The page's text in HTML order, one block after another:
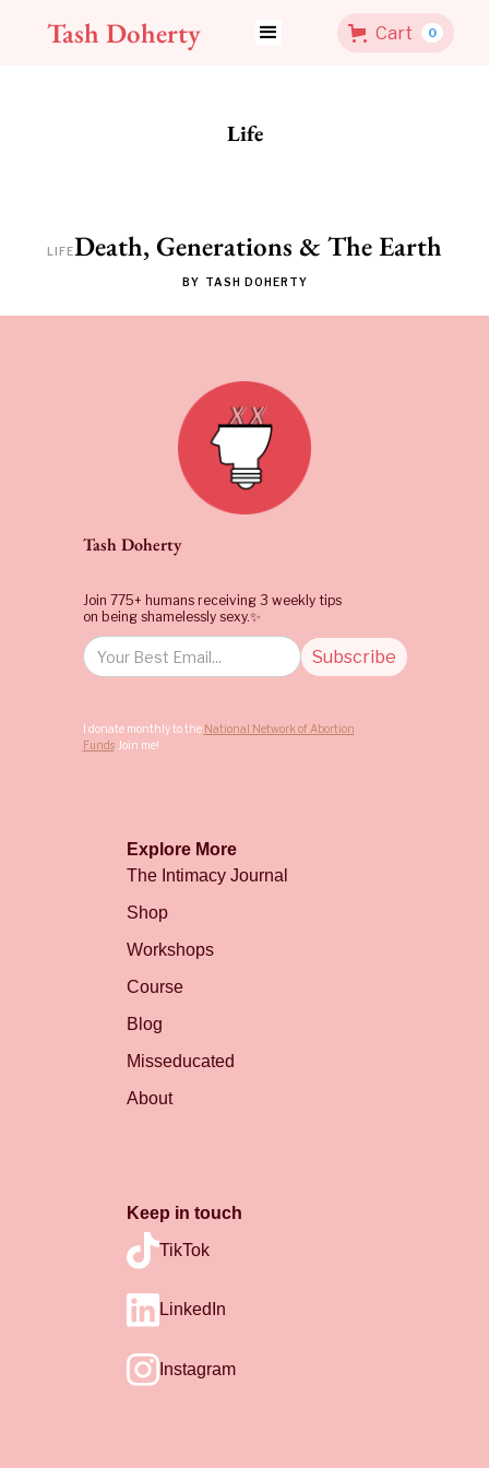
Tash Doherty Cart 0
Life
LIFEDeath, Generations & The Earth
BY TASH DOHERTY
Tash Doherty
Join 775+ humans receiving 3 weekly tips
on being shamelessly sexy.✨
I donate monthly to the National Network of Abortion
Funds. Join me!
Explore More
The Intimacy Journal
Shop
Workshops
Course
Blog
Misseducated
About
Keep in touch
TikTok
LinkedIn
Instagram